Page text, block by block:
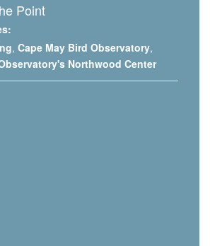
Point
, Cape May Bird Observatory,
Northwood Center